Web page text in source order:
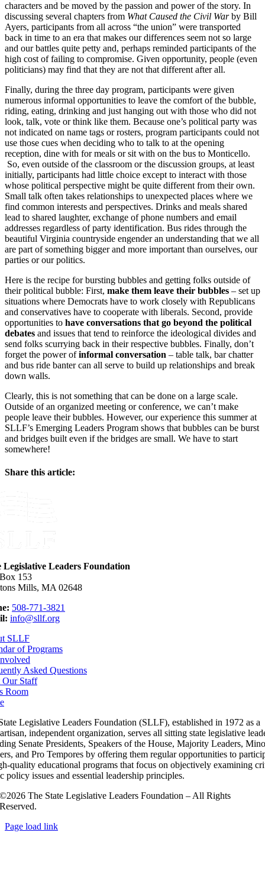
characters and be moved by the passion and power of the story. In
discussing several chapters from What Caused the Civil Warby Bill
Ayers, participants from all across “the union” were transported
back in time to an era that makes our differences seem not so large
and our battles quite petty and, perhaps reminded participants of the
high cost of failing to compromise. Given opportunity, people (even
politicians) may find that they are not that different after all.
Finally, during the three day program, participants were given
numerous informal opportunities to leave the comfort of the bubble,
riding, eating, drinking and just hanging out with those who did not
look, talk, vote or think like them. Because one’s political party was
not indicated on name tags or rosters, program participants could not
use those cues when deciding who to talk to at the opening
reception, dine with for meals or sit with on the bus to Monticello.
So, even outside of the classroom or the discussion groups, at least
initially, participants had little choice except to interact with those
whose political perspective might be quite different from their own.
Small talk often takes relationships to unexpected places where we
find common interests and perspectives. Drinks and meals shared
lead to shared laughter, exchange of phone numbers and email
addresses regardless of party identification. Bus rides through the
beautiful Virginia countryside engender an understanding that we all
are part of something bigger and more important than ourselves, our
parties or our politics.
Here is the recipe for bursting bubbles and getting folks outside of
their political bubble: First, make them leave their bubbles – set up
situations where Democrats have to work closely with Republicans
and conservatives have to cooperate with liberals. Second, provide
opportunities to have conversations that go beyond the political
debates and issues that tend to reinforce the ideological divides and
send folks scurrying back in their respective bubbles. Finally, don’t
forget the power ofinformal conversation – table talk, bar chatter
and bus ride banter can all serve to build up relationships and break
down walls.
Clearly, this is not something that can be done on a large scale.
Outside of an organized meeting or conference, we can’t make
people leave their bubbles. However, our experience this summer at
SLLF’s Emerging Leaders Program shows that bubbles can be burst
and bridges built even if the bridges are small. We have to start
somewhere!
Share this article:
Facebook
XReddit
LinkedIn
WhatsApp
Email
Legislative Leaders Foundation
153
Mills, MA 02648
508-771-3821
info@sllf.org
SLLF
of Programs
Asked Questions
Our Staff
Room
Legislative Leaders Foundation (SLLF), established in 1972 as a
independent organization, serves all sitting state legislative
Senate Presidents, Speakers of the House, Majority Leaders,
and Pro Tempores by offering them regular opportunities to
quality educational programs that focus on objectively examining
policy issues and essential leadership principles.
©2026 The State Legislative Leaders Foundation – All Rights
Reserved.
Page load link